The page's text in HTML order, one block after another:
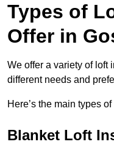
Types of
Offer in
We offer a variety of loft
different needs and
Here’s the main types
Blanket Loft